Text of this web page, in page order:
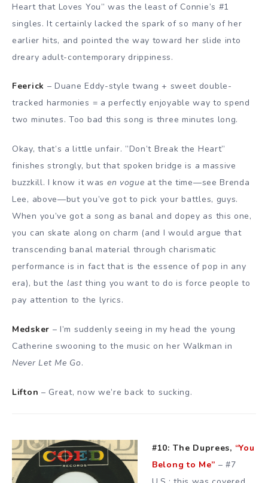
Heart that Loves You” was the least of Connie’s #1
singles. It certainly lacked the spark of so many of her
earlier hits, and pointed the way toward her slide into
dreary adult-contemporary drippiness.
Feerick – Duane Eddy-style twang + sweet double-
tracked harmonies = a perfectly enjoyable way to spend
two minutes. Too bad this song is three minutes long.
Okay, that’s a little unfair. ”Don’t Break the Heart”
finishes strongly, but that spoken bridge is a massive
buzzkill. I know it was en vogue at the time—see Brenda
Lee, above—but you’ve got to pick your battles, guys.
When you’ve got a song as banal and dopey as this one,
you can skate along on charm (and I would argue that
transcending banal material through charismatic
performance is in fact that is the essence of pop in any
era), but the last thing you want to do is force people to
pay attention to the lyrics.
Medsker – I’m suddenly seeing in my head the young
Catherine swooning to the music on her Walkman in
Never Let Me Go.
Lifton – Great, now we’re back to sucking.
#10: The Duprees, “You
Belong to Me” – #7